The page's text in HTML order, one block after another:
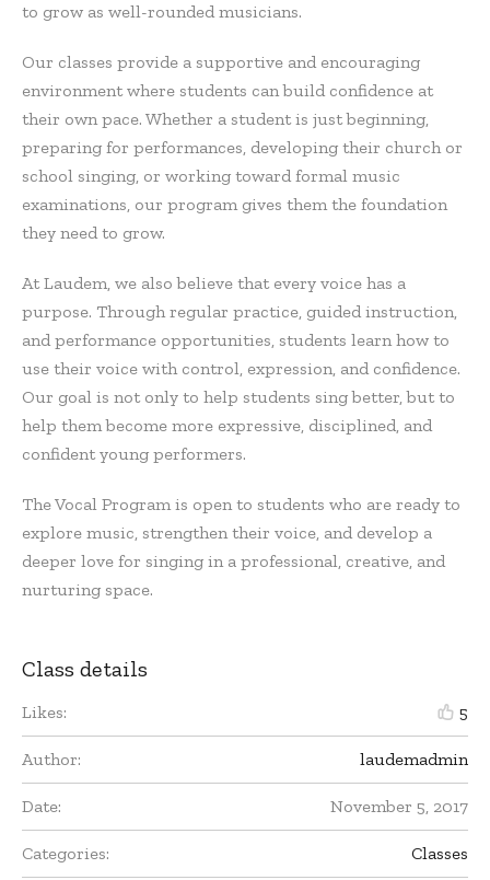
to grow as well-rounded musicians.
Our classes provide a supportive and encouraging
environment where students can build confidence at
their own pace. Whether a student is just beginning,
preparing for performances, developing their church or
school singing, or working toward formal music
examinations, our program gives them the foundation
they need to grow.
At Laudem, we also believe that every voice has a
purpose. Through regular practice, guided instruction,
and performance opportunities, students learn how to
use their voice with control, expression, and confidence.
Our goal is not only to help students sing better, but to
help them become more expressive, disciplined, and
confident young performers.
The Vocal Program is open to students who are ready to
explore music, strengthen their voice, and develop a
deeper love for singing in a professional, creative, and
nurturing space.
Class details
Likes: 5
Author: laudemadmin
Date: November 5, 2017
Categories: Classes